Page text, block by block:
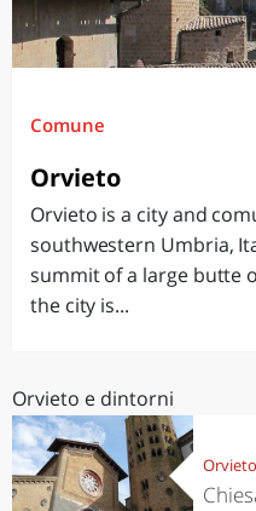
Comune
Orvieto
Orvieto is a city and
southwestern Umbria,
summit of a large butte
the city is...
Orvieto e dintorni
Orvieto